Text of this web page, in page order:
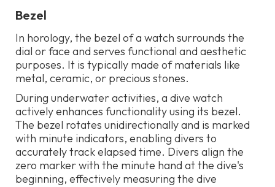
Bezel
In horology, the bezel of a watch surrounds the
dial or face and serves functional and aesthetic
purposes. It is typically made of materials like
metal, ceramic, or precious stones.
During underwater activities, a dive watch
actively enhances functionality using its bezel.
The bezel rotates unidirectionally and is marked
with minute indicators, enabling divers to
accurately track elapsed time. Divers align the
zero marker with the minute hand at the dive's
beginning, effectively measuring the dive